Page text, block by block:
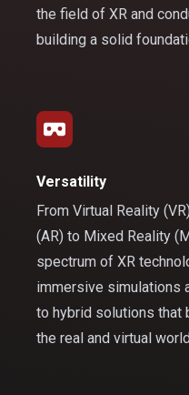
the field of XR and
building a solid
Versatility
From Virtual Reality
(AR) to Mixed Reality
spectrum of XR
immersive simulations
to hybrid solutions that
the real and virtual